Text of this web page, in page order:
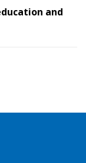
and